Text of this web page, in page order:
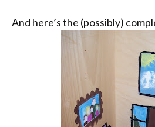
And here’s the (possibly)